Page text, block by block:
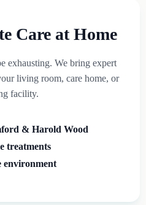
Care at Home
exhausting. We bring expert
living room, care home, or
facility.
& Harold Wood
treatments
environment